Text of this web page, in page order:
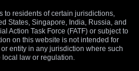
to residents of certain jurisdictions,
States, Singapore, India, Russia, and
Action Task Force (FATF) or subject to
on this website is not intended for
entity in any jurisdiction where such
law or regulation.